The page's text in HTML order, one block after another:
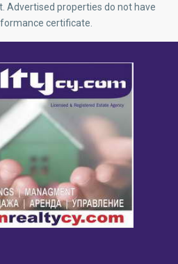
Advertised properties do not have
certificate.